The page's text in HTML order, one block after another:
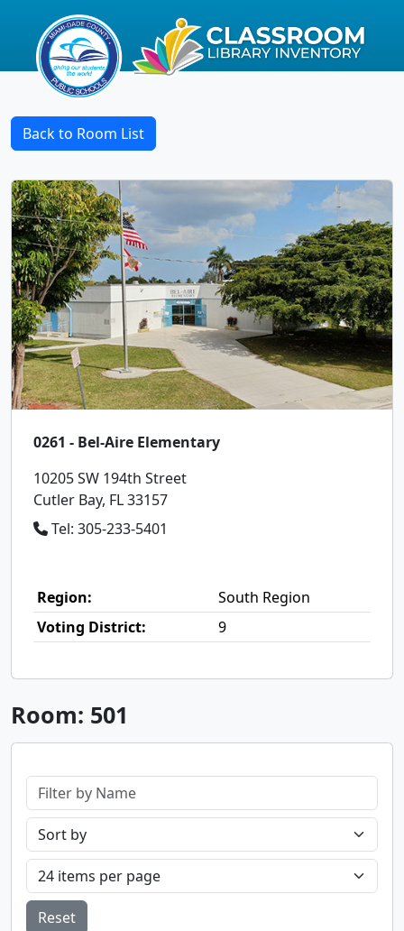
Back to Room List
0261 - Bel-Aire Elementary
10205 SW 194th Street
Cutler Bay, FL 33157
Tel: 305-233-5401
Region:
South Region
Voting District:
9
Room: 501
Reset